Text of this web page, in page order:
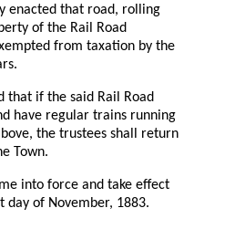
enacted that road, rolling
of the Rail Road
from taxation by the
that if the said Rail Road
have regular trains running
the trustees shall return
Town.
into force and take effect
day of November, 1883.